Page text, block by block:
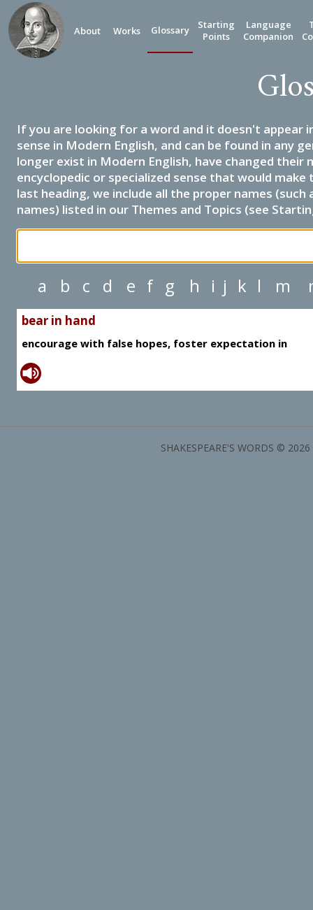
About Works Glossary
Starting
Points
Language
Companion
If you are looking for a word and it doesn't appear
sense in Modern English, and can be found in any
longer exist in Modern English, have changed their
encyclopedic or specialized sense that would
last heading, we include all the proper names
names) listed in our Themes and Topics (see
a b c d e f g h i j k l m
bear in hand
encourage with false hopes, foster expectation in
SHAKESPEARE'S WORDS ©